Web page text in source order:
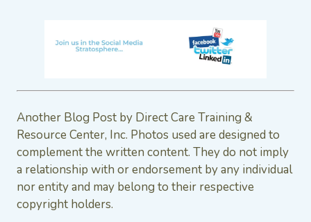
Another Blog Post by Direct Care Training &
Resource Center, Inc. Photos used are designed to
complement the written content. They do not imply
a relationship with or endorsement by any individual
nor entity and may belong to their respective
copyright holders.